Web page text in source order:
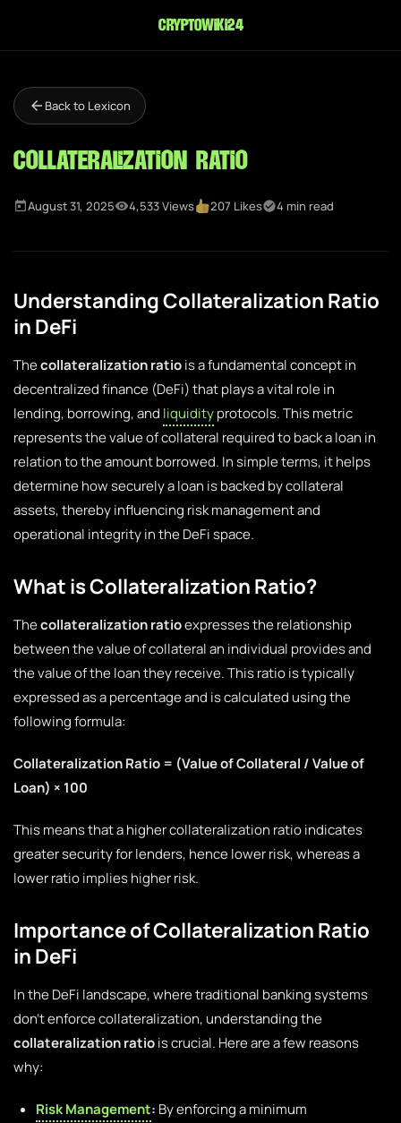
cryptowiki24
Back to Lexicon
Collateralization Ratio
August 31, 2025 4,533 Views 207 Likes 4 min read
Understanding Collateralization Ratio
in DeFi
Thecollateralization ratiois a fundamental concept in
decentralized finance (DeFi) that plays a vital role in
lending, borrowing, and liquidityprotocols. This metric
represents the value of collateral required to back a loan in
relation to the amount borrowed. In simple terms, it helps
determine how securely a loan is backed by collateral
assets, thereby influencing risk management and
operational integrity in the DeFi space.
What is Collateralization Ratio?
Thecollateralization ratioexpresses the relationship
between the value of collateral an individual provides and
the value of the loan they receive. This ratio is typically
expressed as a percentage and is calculated using the
following formula:
Collateralization Ratio = (Value of Collateral / Value of
Loan) × 100
This means that a higher collateralization ratio indicates
greater security for lenders, hence lower risk, whereas a
lower ratio implies higher risk.
Importance of Collateralization Ratio
in DeFi
In the DeFi landscape, where traditional banking systems
don’t enforce collateralization, understanding the
collateralization ratiois crucial. Here are a few reasons
why:
Risk Management: By enforcing a minimum